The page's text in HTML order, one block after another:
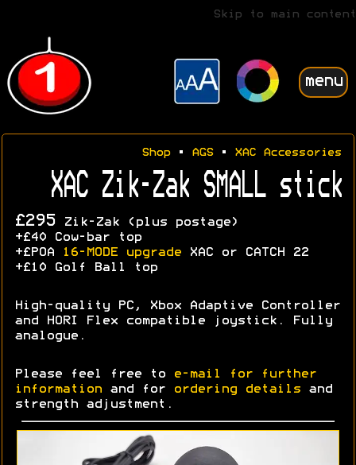
Skip to main content
menu
Shop• AGS• XAC Accessories
XAC Zik-Zak SMALL stick
£295 Zik-Zak (plus postage)
+£40 Cow-bar top
+£POA
16-MODE upgrade XAC or CATCH 22
+£10 Golf Ball top
High-quality PC, Xbox Adaptive Controller
and HORI Flex compatible joystick. Fully
analogue.
Please feel free to
e-mail for further
information and for ordering details and
strength adjustment.